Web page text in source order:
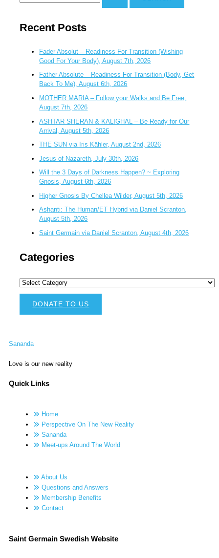
Recent Posts
Fader Absolut – Readiness For Transition (Wishing
Good For Your Body), August 7th, 2026
Father Absolute – Readiness For Transition (Body, Get
Back To Me), August 6th, 2026
MOTHER MARIA – Follow your Walks and Be Free,
August 7th, 2026
ASHTAR SHERAN & KALIGHAL – Be Ready for Our
Arrival, August 5th, 2026
THE SUN via Iris Kähler, August 2nd, 2026
Jesus of Nazareth, July 30th, 2026
Will the 3 Days of Darkness Happen? ~ Exploring
Gnosis, August 6th, 2026
Higher Gnosis By Chellea Wilder, August 5th, 2026
Ashanti: The Human/ET Hybrid via Daniel Scranton,
August 5th, 2026
Saint Germain via Daniel Scranton, August 4th, 2026
Categories
DONATE TO US
Sananda
Love is our new reality
Quick Links
Home
Perspective On The New Reality
Sananda
Meet-ups Around The World
About Us
Questions and Answers
Membership Benefits
Contact
Saint Germain Swedish Website